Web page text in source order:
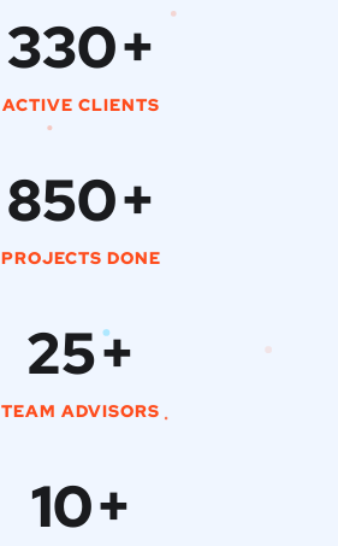
330+
ACTIVE CLIENTS
850+
PROJECTS DONE
25+
TEAM ADVISORS
10+